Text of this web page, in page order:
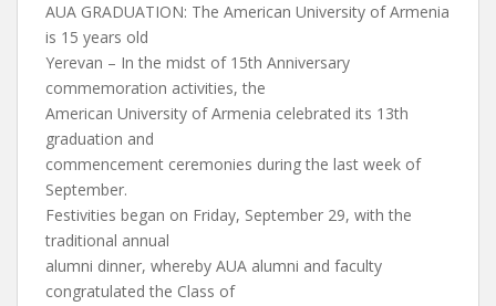
AUA GRADUATION: The American University of Armenia
is 15 years old
Yerevan – In the midst of 15th Anniversary
commemoration activities, the
American University of Armenia celebrated its 13th
graduation and
commencement ceremonies during the last week of
September.
Festivities began on Friday, September 29, with the
traditional annual
alumni dinner, whereby AUA alumni and faculty
congratulated the Class of